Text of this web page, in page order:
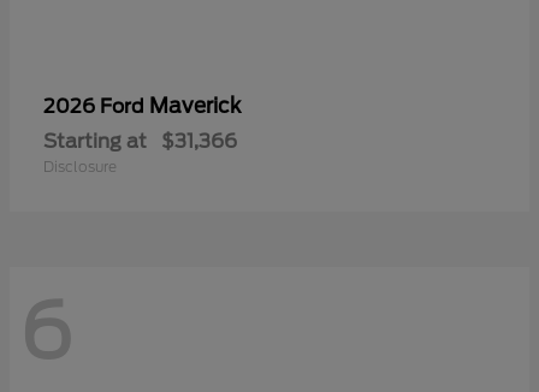
2026 Ford Maverick
Starting at $31,366
Disclosure
6